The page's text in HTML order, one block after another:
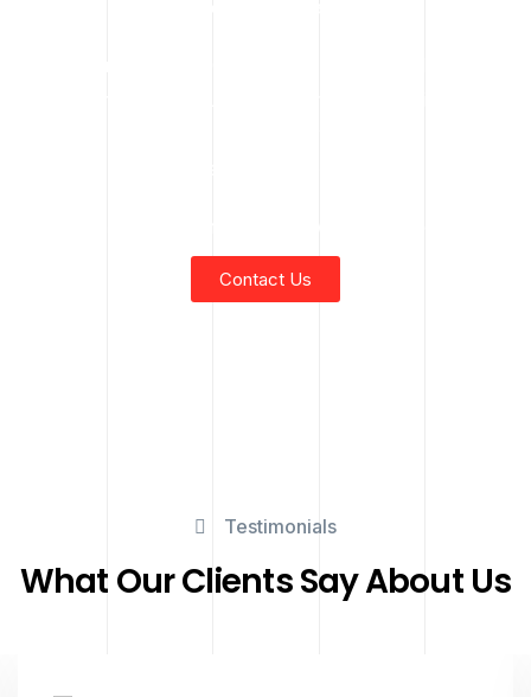
Contact Us
Testimonials
What Our Clients Say About Us